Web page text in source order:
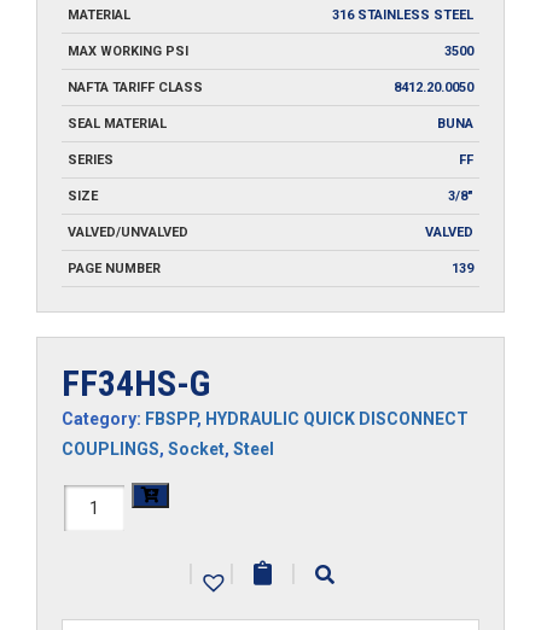
MATERIAL 316 STAINLESS STEEL
MAX WORKING PSI 3500
NAFTA TARIFF CLASS 8412.20.0050
SEAL MATERIAL BUNA
SERIES FF
SIZE 3/8"
VALVED/UNVALVED VALVED
PAGE NUMBER 139
FF34HS-G
Category: FBSPP, HYDRAULIC QUICK DISCONNECT
COUPLINGS, Socket, Steel
FF34HS-
| | |